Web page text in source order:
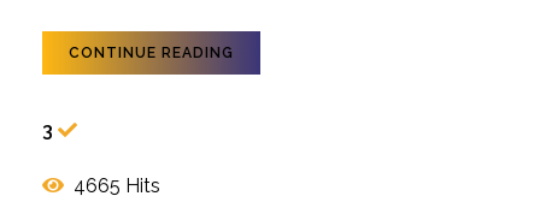
CONTINUE READING
3
4665 Hits